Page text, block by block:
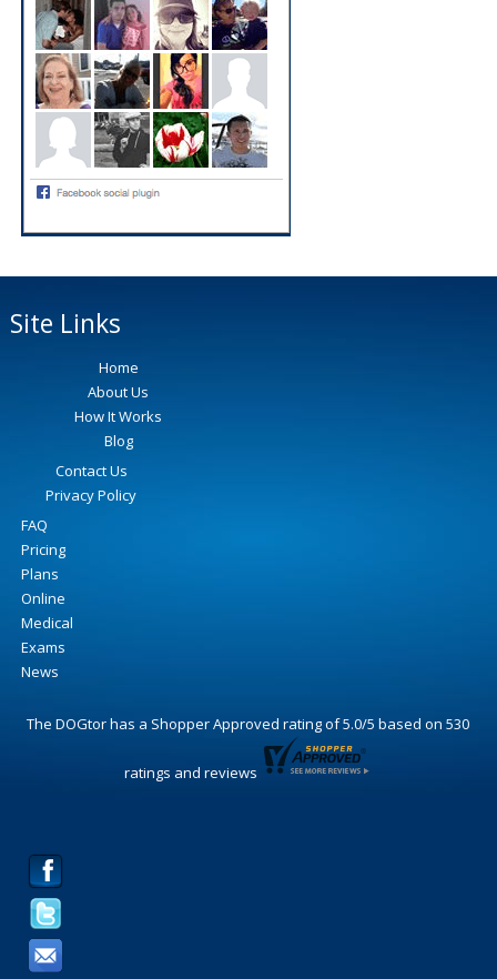
Site Links
Home
About Us
How It Works
Blog
Contact Us
Privacy Policy
FAQ
Pricing
Plans
Online
Medical
Exams
News
The DOGtorhas a Shopper Approved rating of5.0/5 based on530
ratings and reviews